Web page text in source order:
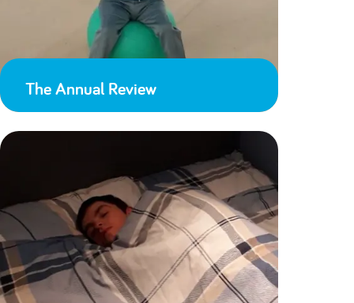
The Annual Review